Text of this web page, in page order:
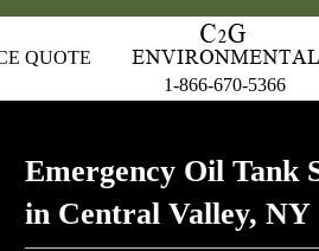
QUOTE
1-866-670-5366
Emergency Oil Tank
in Central Valley, NY